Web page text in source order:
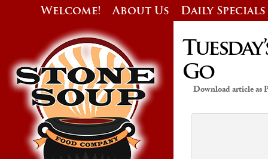
Welcome! About Us Daily Specials
Go
Download article as